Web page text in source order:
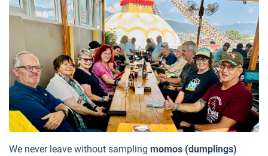
We never leave without sampling momos (dumplings)